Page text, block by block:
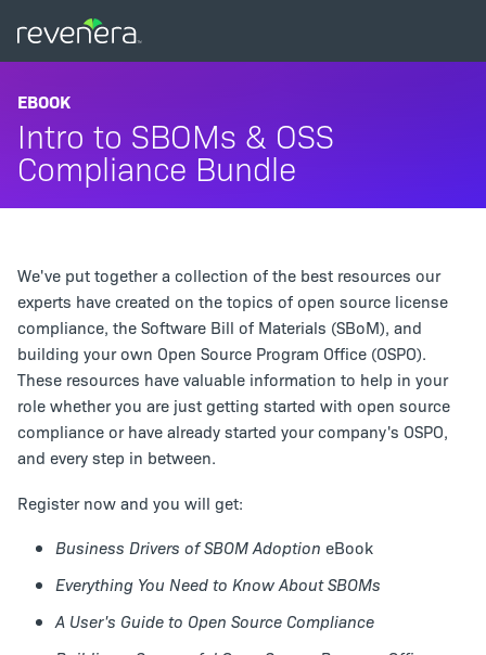
EBOOK
Intro to SBOMs & OSS
Compliance Bundle
We've put together a collection of the best resources our
experts have created on the topics of open source license
compliance, the Software Bill of Materials (SBoM), and
building your own Open Source Program Office (OSPO).
These resources have valuable information to help in your
role whether you are just getting started with open source
compliance or have already started your company's OSPO,
and every step in between.
Register now and you will get:
Business Drivers of SBOM Adoption eBook
Everything You Need to Know About SBOMs
A User's Guide to Open Source Compliance